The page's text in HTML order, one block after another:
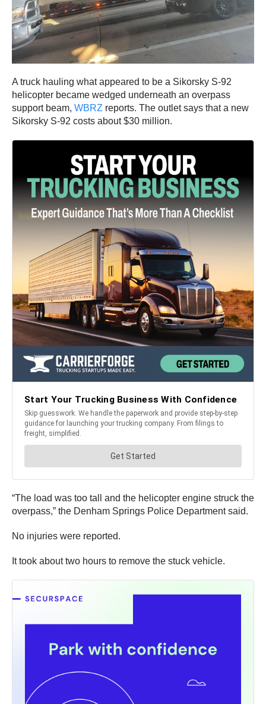
A truck hauling what appeared to be a Sikorsky S-92
helicopter became wedged underneath an overpass
support beam, WBRZ reports. The outlet says that a new
Sikorsky S-92 costs about $30 million.
“The load was too tall and the helicopter engine struck the
overpass,” the Denham Springs Police Department said.
No injuries were reported.
It took about two hours to remove the stuck vehicle.